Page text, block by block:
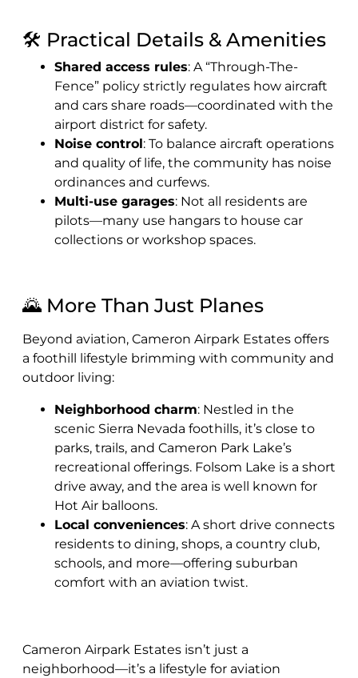
🛠️ Practical Details & Amenities
Shared access rules: A “Through-The-
Fence” policy strictly regulates how aircraft
and cars share roads—coordinated with the
airport district for safety.
Noise control: To balance aircraft operations
and quality of life, the community has noise
ordinances and curfews.
Multi-use garages: Not all residents are
pilots—many use hangars to house car
collections or workshop spaces.
🌄 More Than Just Planes
Beyond aviation, Cameron Airpark Estates offers
a foothill lifestyle brimming with community and
outdoor living:
Neighborhood charm: Nestled in the
scenic Sierra Nevada foothills, it’s close to
parks, trails, and Cameron Park Lake’s
recreational offerings. Folsom Lake is a short
drive away, and the area is well known for
Hot Air balloons.
Local conveniences: A short drive connects
residents to dining, shops, a country club,
schools, and more—offering suburban
comfort with an aviation twist.
Cameron Airpark Estates isn’t just a
neighborhood—it’s a lifestyle for aviation